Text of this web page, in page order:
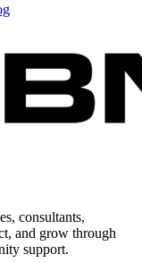
consultants,
and grow through
support.